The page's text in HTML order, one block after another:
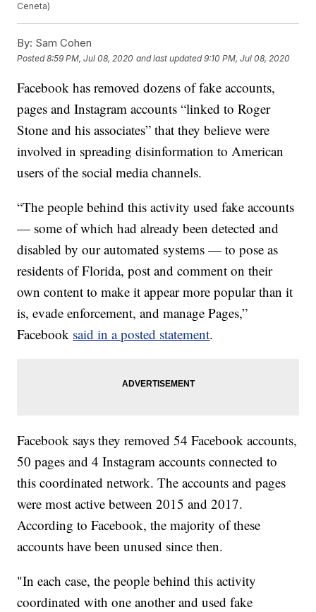
Ceneta)
By: Sam Cohen
Posted8:59 PM, Jul 08, 2020 and last updated 9:10 PM, Jul 08, 2020
Facebook has removed dozens of fake accounts,
pages and Instagram accounts “linked to Roger
Stone and his associates” that they believe were
involved in spreading disinformation to American
users of the social media channels.
“The people behind this activity used fake accounts
— some of which had already been detected and
disabled by our automated systems — to pose as
residents of Florida, post and comment on their
own content to make it appear more popular than it
is, evade enforcement, and manage Pages,”
Facebook said in a posted statement.
Facebook says they removed 54 Facebook accounts,
50 pages and 4 Instagram accounts connected to
this coordinated network. The accounts and pages
were most active between 2015 and 2017.
According to Facebook, the majority of these
accounts have been unused since then.
"In each case, the people behind this activity
coordinated with one another and used fake